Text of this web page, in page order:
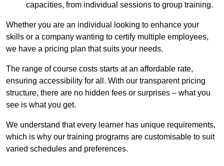
capacities, from individual sessions to group training.
Whether you are an individual looking to enhance your
skills or a company wanting to certify multiple employees,
we have a pricing plan that suits your needs.
The range of course costs starts at an affordable rate,
ensuring accessibility for all. With our transparent pricing
structure, there are no hidden fees or surprises – what you
see is what you get.
We understand that every learner has unique requirements,
which is why our training programs are customisable to suit
varied schedules and preferences.